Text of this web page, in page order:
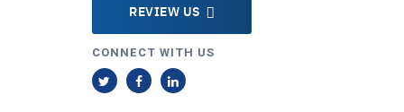
REVIEW US
CONNECT WITH US
T
F
L